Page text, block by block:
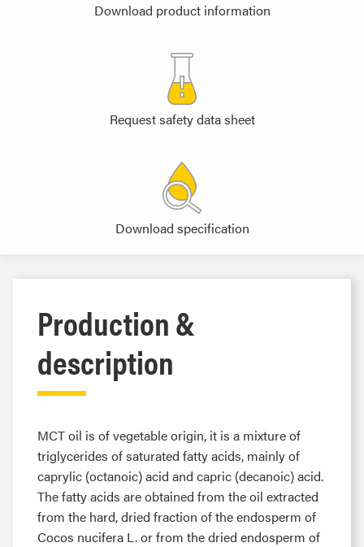
Download product information
Request safety data sheet
Download specification
Production &
description
MCT oil is of vegetable origin, it is a mixture of
triglycerides of saturated fatty acids, mainly of
caprylic (octanoic) acid and capric (decanoic) acid.
The fatty acids are obtained from the oil extracted
from the hard, dried fraction of the endosperm of
Cocos nucifera L. or from the dried endosperm of